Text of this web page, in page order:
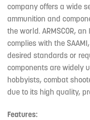
company offers a wide
ammunition and
the world. ARMSCOR,
complies with the
desired standards or
components are widely
hobbyists, combat
due to its high quality,
Features: